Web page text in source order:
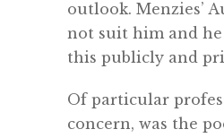
outlook. Menzies’
not suit him and
this publicly and
Of particular
concern, was the